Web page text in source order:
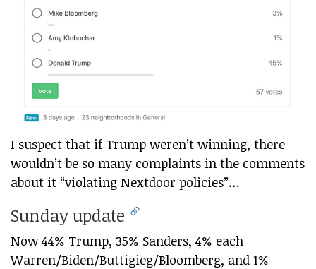
I suspect that if Trump weren’t winning, there
wouldn’t be so many complaints in the comments
about it “violating Nextdoor policies”…
Sunday update
Now 44% Trump, 35% Sanders, 4% each
Warren/Biden/Buttigieg/Bloomberg, and 1%